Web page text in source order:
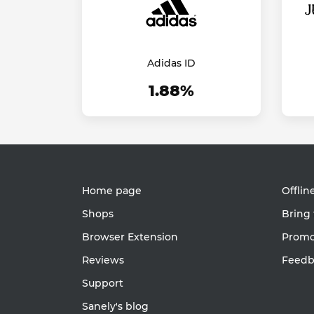
Adidas ID
1.88%
Home page
Shops
Browser Extension
Reviews
Support
Sanely's blog
Bring